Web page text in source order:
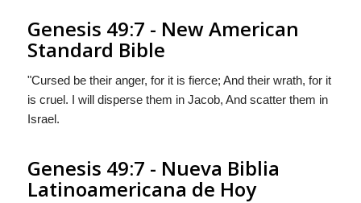
Genesis 49:7 - New American
Standard Bible
"Cursed be their anger, for it is fierce; And their wrath, for it
is cruel. I will disperse them in Jacob, And scatter them in
Israel.
Genesis 49:7 - Nueva Biblia
Latinoamericana de Hoy